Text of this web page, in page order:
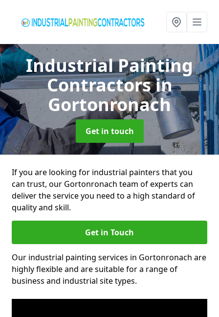
Industrial Painting
Contractorsin
Gortonronach
Get in touch
If you are looking for industrial painters that you
can trust, our Gortonronach team of experts can
deliver the service you need to a high standard of
quality and skill.
Get in Touch
Our industrial painting services in Gortonronach are
highly flexible and are suitable for a range of
business and industrial site types.